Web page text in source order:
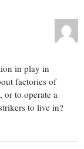
in play in
factories of
or to operate a
to live in?